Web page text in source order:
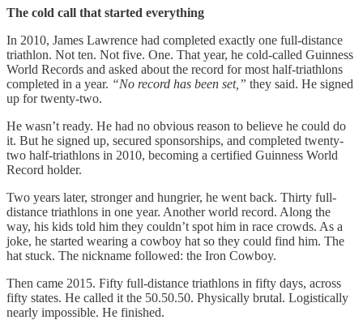
The cold call that started everything
In 2010, James Lawrence had completed exactly one full-distance
triathlon. Not ten. Not five. One. That year, he cold-called Guinness
World Records and asked about the record for most half-triathlons
completed in a year. “No record has been set,” they said. He signed
up for twenty-two.
He wasn’t ready. He had no obvious reason to believe he could do
it. But he signed up, secured sponsorships, and completed twenty-
two half-triathlons in 2010, becoming a certified Guinness World
Record holder.
Two years later, stronger and hungrier, he went back. Thirty full-
distance triathlons in one year. Another world record. Along the
way, his kids told him they couldn’t spot him in race crowds. As a
joke, he started wearing a cowboy hat so they could find him. The
hat stuck. The nickname followed: the Iron Cowboy.
Then came 2015. Fifty full-distance triathlons in fifty days, across
fifty states. He called it the 50.50.50. Physically brutal. Logistically
nearly impossible. He finished.